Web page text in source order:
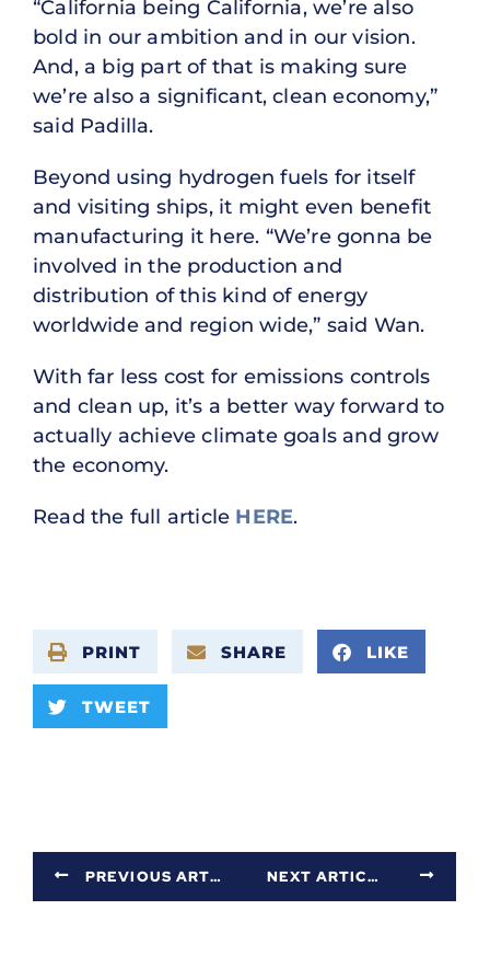
“California being California, we’re also
bold in our ambition and in our vision.
And, a big part of that is making sure
we’re also a significant, clean economy,”
said Padilla.
Beyond using hydrogen fuels for itself
and visiting ships, it might even benefit
manufacturing it here. “We’re gonna be
involved in the production and
distribution of this kind of energy
worldwide and region wide,” said Wan.
With far less cost for emissions controls
and clean up, it’s a better way forward to
actually achieve climate goals and grow
the economy.
Read the full article HERE.
PRINT SHARE LIKE
TWEET
PREVIOUS ARTICLE NEXT ARTICLE